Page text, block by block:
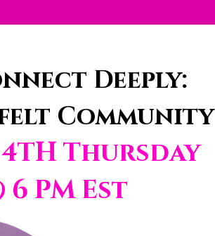
Deeply:
Community
Thursday
PM Est